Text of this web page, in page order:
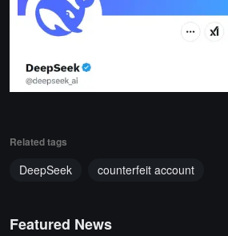
Related tags
DeepSeek counterfeit account
Featured News